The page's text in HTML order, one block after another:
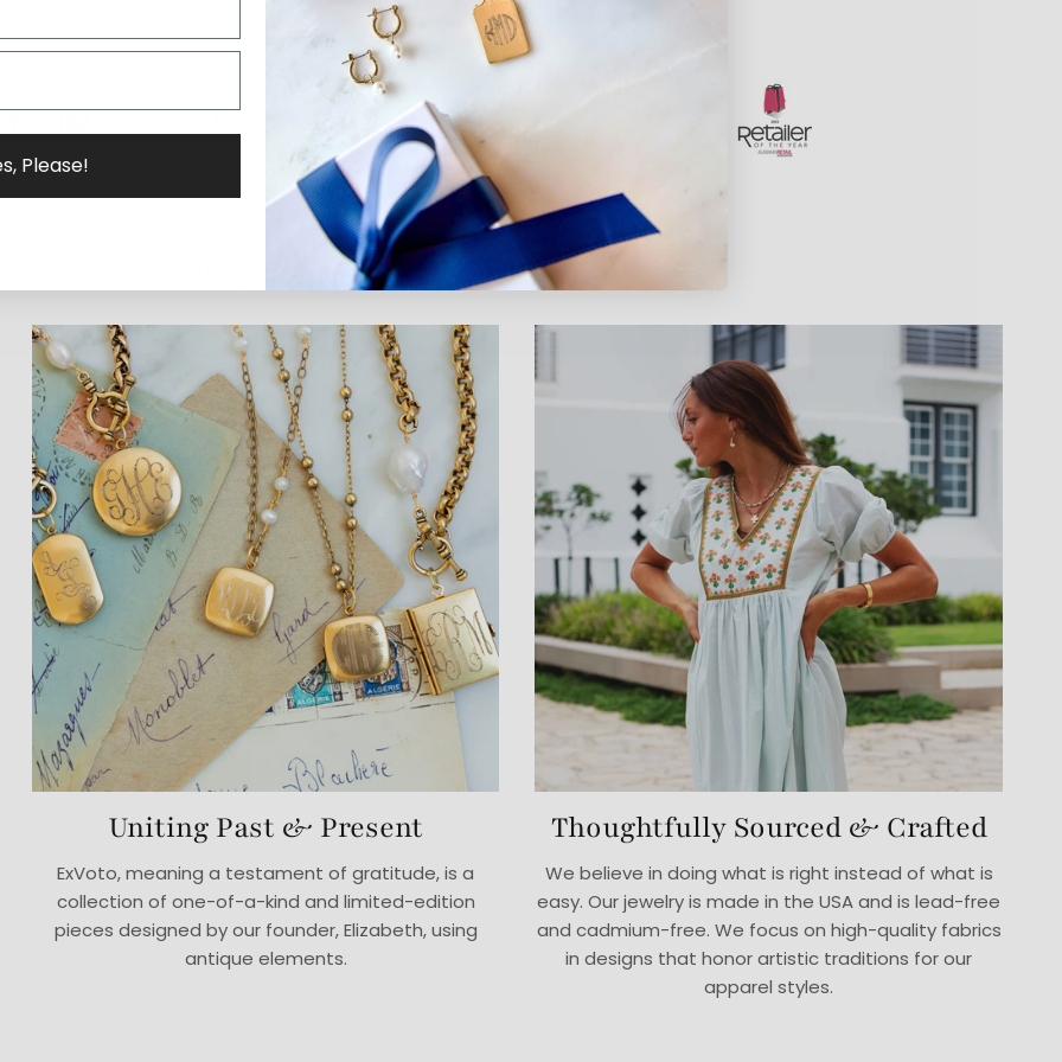
Uniting Past & Present
ExVoto, meaning a testament of gratitude, is a
collection of one-of-a-kind and limited-edition
pieces designed by our founder, Elizabeth, using
antique elements.
Thoughtfully Sourced & Crafted
We believe in doing what is right instead of what is
easy. Our jewelry is made in the USA and is lead-free
and cadmium-free. We focus on high-quality fabrics
in designs that honor artistic traditions for our
apparel styles.
Please!